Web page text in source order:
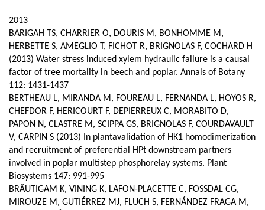
content
Contenu
de
la
page
principale
2013
BARIGAH TS, CHARRIER O, DOURIS M, BONHOMME M,
HERBETTE S, AMEGLIO T, FICHOT R, BRIGNOLAS F, COCHARD H
(2013) Water stress induced xylem hydraulic failure is a causal
factor of tree mortality in beech and poplar. Annals of Botany
112: 1431-1437
BERTHEAU L, MIRANDA M, FOUREAU L, FERNANDA L, HOYOS R,
CHEFDOR F, HERICOURT F, DEPIERREUX C, MORABITO D,
PAPON N, CLASTRE M, SCIPPA GS, BRIGNOLAS F, COURDAVAULT
V, CARPIN S (2013) In plantavalidation of HK1 homodimerization
and recruitment of preferential HPt downstream partners
involved in poplar multistep phosphorelay systems. Plant
Biosystems 147: 991-995
BRÄUTIGAM K, VINING K, LAFON-PLACETTE C, FOSSDAL CG,
MIROUZE M, GUTIÉRREZ MJ, FLUCH S, FERNÁNDEZ FRAGA M,